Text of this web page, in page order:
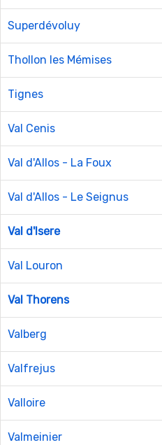
Superdévoluy
Thollon les Mémises
Tignes
Val Cenis
Val d'Allos - La Foux
Val d'Allos - Le Seignus
Val d'Isere
Val Louron
Val Thorens
Valberg
Valfrejus
Valloire
Valmeinier